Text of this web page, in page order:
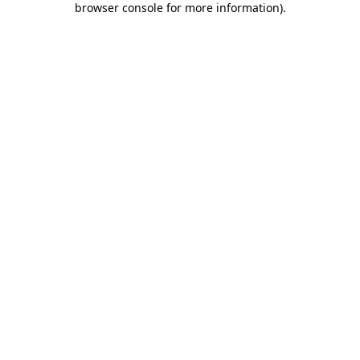
browser console for more information).